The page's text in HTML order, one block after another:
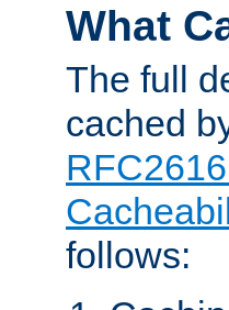
What
The full
cached
follows: